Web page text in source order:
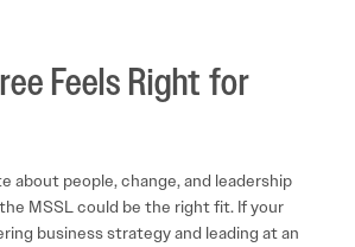
Feels Right for
about people, change, and leadership
MSSL could be the right fit. If your
business strategy and leading at an